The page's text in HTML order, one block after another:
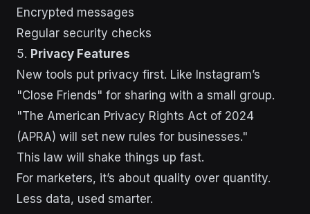
Encrypted messages
Regular security checks
5. Privacy Features
New tools put privacy first. Like Instagram’s
"Close Friends" for sharing with a small group.
"The American Privacy Rights Act of 2024
(APRA) will set new rules for businesses."
This law will shake things up fast.
For marketers, it’s about quality over quantity.
Less data, used smarter.